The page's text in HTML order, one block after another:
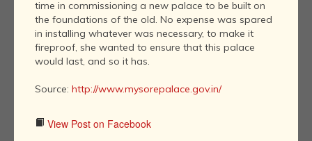
time in commissioning a new palace to be built on
the foundations of the old. No expense was spared
in installing whatever was necessary, to make it
fireproof, she wanted to ensure that this palace
would last, and so it has.
Source: http://www.mysorepalace.gov.in/
View Post on Facebook